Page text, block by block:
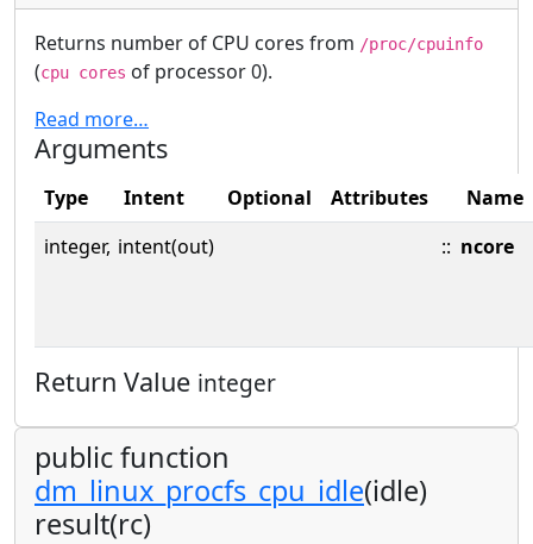
Returns number of CPU cores from /proc/cpuinfo
(cpu cores of processor 0).
Read more…
Arguments
Type Intent Optional Attributes
Name
integer, intent(out) :: ncore
Return Value integer
public function
dm_linux_procfs_cpu_idle(idle)
result(rc)